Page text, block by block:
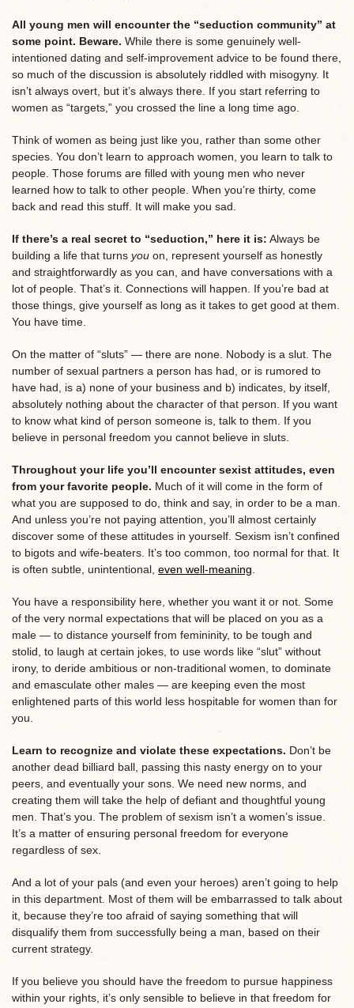
All young men will encounter the “seduction community” at
some point. Beware. While there is some genuinely well-
intentioned dating and self-improvement advice to be found there,
so much of the discussion is absolutely riddled with misogyny. It
isn’t always overt, but it’s always there. If you start referring to
women as “targets,” you crossed the line a long time ago.
Think of women as being just like you, rather than some other
species. You don’t learn to approach women, you learn to talk to
people. Those forums are filled with young men who never
learned how to talk to other people. When you’re thirty, come
back and read this stuff. It will make you sad.
If there’s a real secret to “seduction,” here it is: Always be
building a life that turns you on, represent yourself as honestly
and straightforwardly as you can, and have conversations with a
lot of people. That’s it. Connections will happen. If you’re bad at
those things, give yourself as long as it takes to get good at them.
You have time.
On the matter of “sluts” — there are none. Nobody is a slut. The
number of sexual partners a person has had, or is rumored to
have had, is a) none of your business and b) indicates, by itself,
absolutely nothing about the character of that person. If you want
to know what kind of person someone is, talk to them. If you
believe in personal freedom you cannot believe in sluts.
Throughout your life you’ll encounter sexist attitudes, even
from your favorite people. Much of it will come in the form of
what you are supposed to do, think and say, in order to be a man.
And unless you’re not paying attention, you’ll almost certainly
discover some of these attitudes in yourself. Sexism isn’t confined
to bigots and wife-beaters. It’s too common, too normal for that. It
is often subtle, unintentional, even well-meaning.
You have a responsibility here, whether you want it or not. Some
of the very normal expectations that will be placed on you as a
male — to distance yourself from femininity, to be tough and
stolid, to laugh at certain jokes, to use words like “slut” without
irony, to deride ambitious or non-traditional women, to dominate
and emasculate other males — are keeping even the most
enlightened parts of this world less hospitable for women than for
you.
Learn to recognize and violate these expectations. Don’t be
another dead billiard ball, passing this nasty energy on to your
peers, and eventually your sons. We need new norms, and
creating them will take the help of defiant and thoughtful young
men. That’s you. The problem of sexism isn’t a women’s issue.
It’s a matter of ensuring personal freedom for everyone
regardless of sex.
And a lot of your pals (and even your heroes) aren’t going to help
in this department. Most of them will be embarrassed to talk about
it, because they’re too afraid of saying something that will
disqualify them from successfully being a man, based on their
current strategy.
If you believe you should have the freedom to pursue happiness
within your rights, it’s only sensible to believe in that freedom for